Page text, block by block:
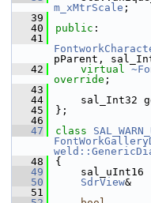
m_xMtrScale ;
   39
   40
public :
   41
pParent,
   42
virtual
override ;
   43
   44
sal_Int32
   45
};
   46
   47
class
   48
{
   49
   50
SdrView
   51